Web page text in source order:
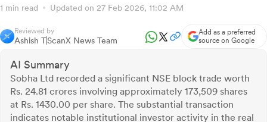
1 min read Updated on 27 Feb 2026, 11:02 AM
Reviewed by
Ashish TScanX News Team
Add as a preferred
source on Google
AI Summary
Sobha Ltd recorded a significant NSE block trade worth
Rs. 24.81 crores involving approximately 173,509 shares
at Rs. 1430.00 per share. The substantial transaction
indicates notable institutional investor activity in the real